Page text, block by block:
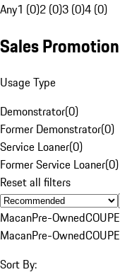
Any1 (0)2 (0)3 (0)4 (0)
Sales Promotion
Usage Type
Demonstrator(0)
Former Demonstrator(0)
Service Loaner(0)
Former Service Loaner(0)
Reset all filters
MacanPre-OwnedCOUPE
MacanPre-OwnedCOUPE
Sort By: